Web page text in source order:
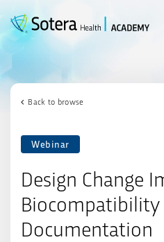
to
content
Back to browse
Webinar
Design Change
Biocompatibility
Documentation